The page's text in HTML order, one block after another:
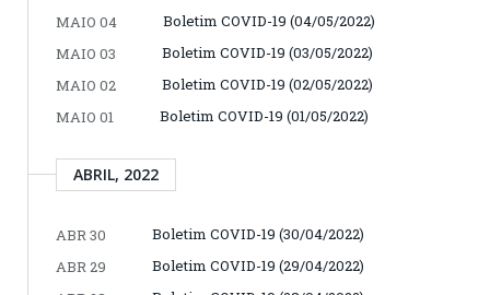
MAIO 04
Boletim COVID-19 (04/05/2022)
MAIO 03
Boletim COVID-19 (03/05/2022)
MAIO 02
Boletim COVID-19 (02/05/2022)
MAIO 01
Boletim COVID-19 (01/05/2022)
ABRIL, 2022
ABR 30
Boletim COVID-19 (30/04/2022)
ABR 29
Boletim COVID-19 (29/04/2022)